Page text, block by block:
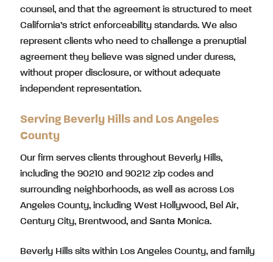
counsel, and that the agreement is structured to meet
California’s strict enforceability standards. We also
represent clients who need to challenge a prenuptial
agreement they believe was signed under duress,
without proper disclosure, or without adequate
independent representation.
Serving Beverly Hills and Los Angeles
County
Our firm serves clients throughout Beverly Hills,
including the 90210 and 90212 zip codes and
surrounding neighborhoods, as well as across Los
Angeles County, including West Hollywood, Bel Air,
Century City, Brentwood, and Santa Monica.
Beverly Hills sits within Los Angeles County, and family